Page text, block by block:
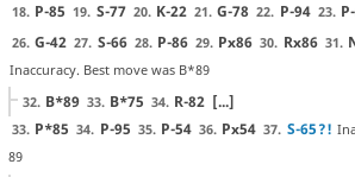
18. P-85 19. S-77 20. K-22 21. G-78 22. P-94 23.
26. G-42 27. S-66 28. P-86 29. Px86 30. Rx86 31.
Inaccuracy. Best move was B*89
32. B*89 33. B*75 34. R-82 [...]
33. P*85 34. P-95 35. P-54 36. Px54 37. S-65?!
89